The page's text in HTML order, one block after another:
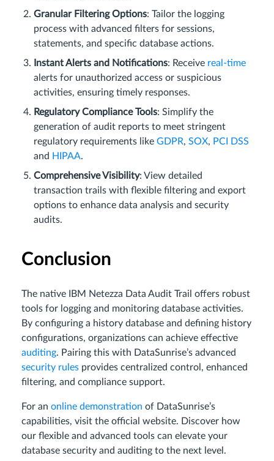
Granular Filtering Options: Tailor the logging
process with advanced filters for sessions,
statements, and specific database actions.
Instant Alerts and Notifications: Receive real-time
alerts for unauthorized access or suspicious
activities, ensuring timely responses.
Regulatory Compliance Tools: Simplify the
generation of audit reports to meet stringent
regulatory requirements like GDPR, SOX, PCI DSS
and HIPAA.
Comprehensive Visibility: View detailed
transaction trails with flexible filtering and export
options to enhance data analysis and security
audits.
Conclusion
The native IBM Netezza Data Audit Trail offers robust
tools for logging and monitoring database activities.
By configuring a history database and defining history
configurations, organizations can achieve effective
auditing. Pairing this with DataSunrise’s advanced
security rules provides centralized control, enhanced
filtering, and compliance support.
For an online demonstration of DataSunrise’s
capabilities, visit the official website. Discover how
our flexible and advanced tools can elevate your
database security and auditing to the next level.